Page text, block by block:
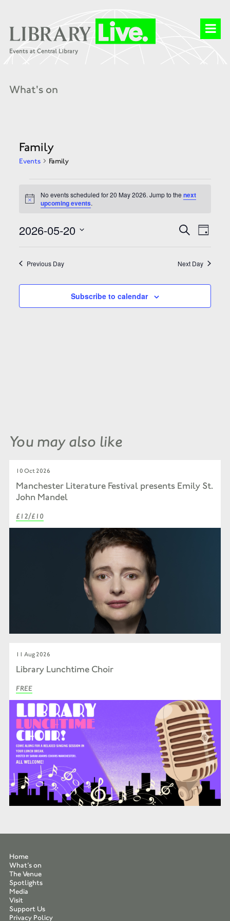
What's on
Family
Events Family
for
20
Notice
No events scheduled for 20 May 2026. Jump to the next
upcoming events.
Events
Search
Navigation
SearchEvent
Views
Day
2026-05-20
Previous Day
Next Day
Subscribe to calendar
You may also like
10 Oct 2026
Manchester Literature Festival presents Emily St.
John Mandel
£12/£10
11 Aug 2026
Library Lunchtime Choir
FREE
Home
What’s on
The Venue
Spotlights
Media
Visit
Support Us
Privacy Policy